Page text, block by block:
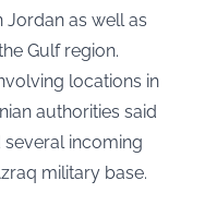
Jordan as well as
Gulf region.
locations in
authorities said
incoming
military base.